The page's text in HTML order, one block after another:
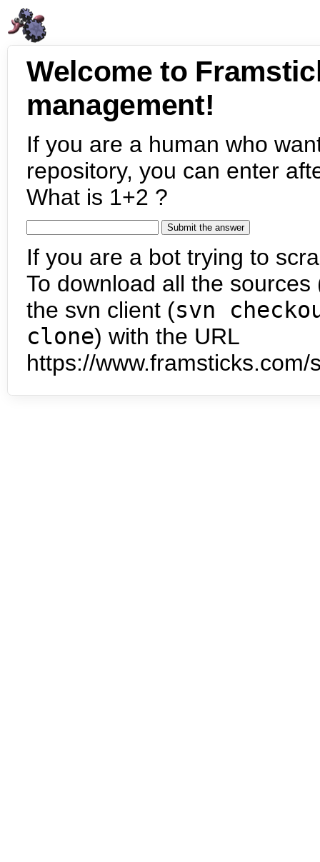
Welcome to
management!
If you are a human who
repository, you can enter
What is 1+2 ?
If you are a bot trying to
To download all the
the svn client (svn
clone) with the URL
https://www.framsticks.com/